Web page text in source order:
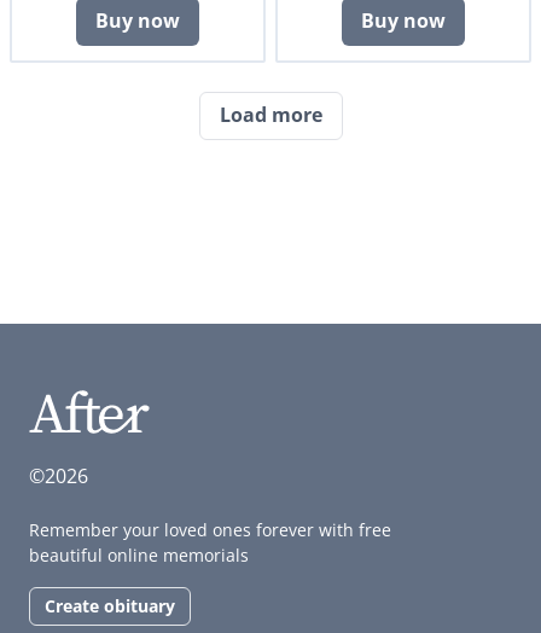
Buy now Buy now
Load more
©2026
Remember your loved ones forever with free
beautiful online memorials
Create obituary